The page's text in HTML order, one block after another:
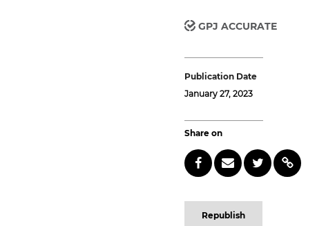
GPJ ACCURATE
Publication Date
January 27, 2023
Share on
Republish